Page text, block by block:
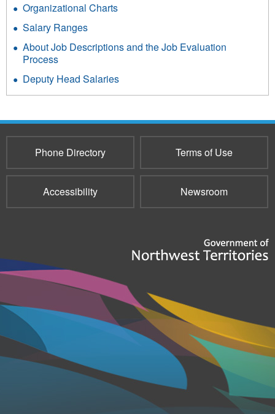
Organizational Charts
Salary Ranges
About Job Descriptions and the Job Evaluation
Process
Deputy Head Salaries
Phone Directory Terms of Use
Accessibility Newsroom